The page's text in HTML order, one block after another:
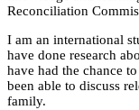
Reconciliation
I am an international
have done research
have had the chance
been able to discuss
family.